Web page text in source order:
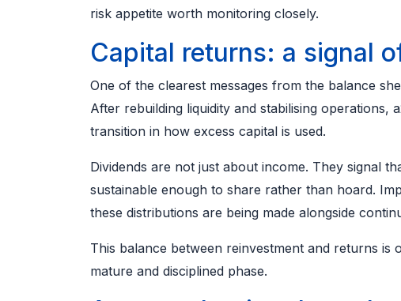
risk appetite worth monitoring closely.
Capital returns: a signal
One of the clearest messages from the balance
After rebuilding liquidity and stabilising operations,
transition in how excess capital is used.
Dividends are not just about income. They signal
sustainable enough to share rather than hoard.
these distributions are being made alongside
This balance between reinvestment and returns is
mature and disciplined phase.